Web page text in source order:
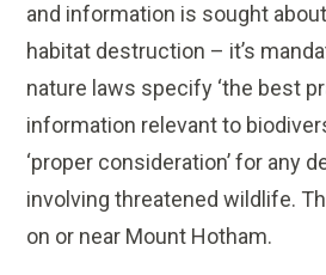
and information is sought
habitat destruction – it’s
nature laws specify ‘the best
information relevant to
‘proper consideration’ for any
involving threatened wildlife.
on or near Mount Hotham.